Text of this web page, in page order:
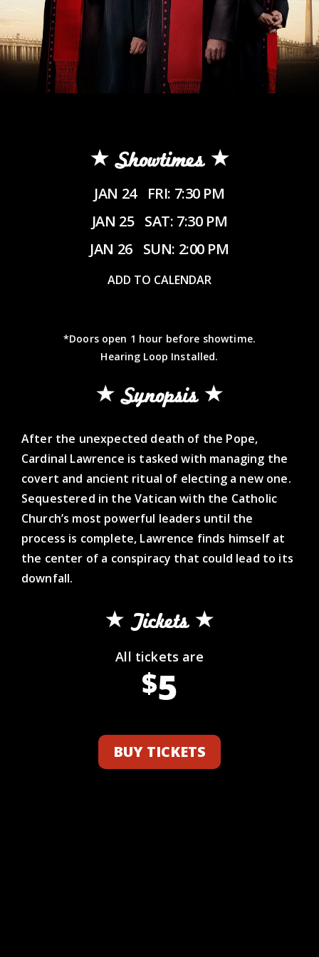
Showtimes
JAN 24 FRI: 7:30 PM
JAN 25 SAT: 7:30 PM
JAN 26 SUN: 2:00 PM
ADD TO CALENDAR
*Doors open 1 hour before showtime.
Hearing Loop Installed.
Synopsis
After the unexpected death of the Pope,
Cardinal Lawrence is tasked with managing the
covert and ancient ritual of electing a new one.
Sequestered in the Vatican with the Catholic
Church’s most powerful leaders until the
process is complete, Lawrence finds himself at
the center of a conspiracy that could lead to its
downfall.
Tickets
All tickets are
$5
BUY TICKETS